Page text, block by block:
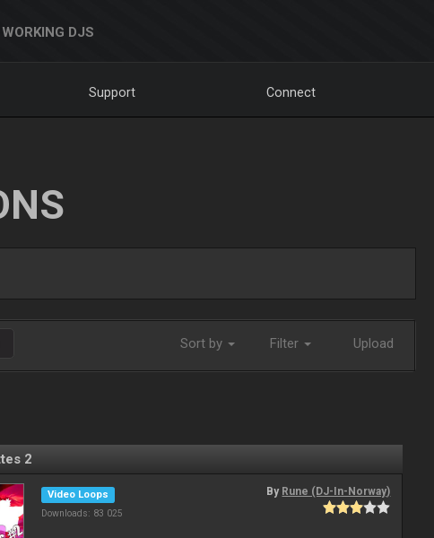
DJS
Support Connect
Sort by Filter Upload
2
Video Loops
Downloads: 83 025
By Rune (DJ-In-Norway)